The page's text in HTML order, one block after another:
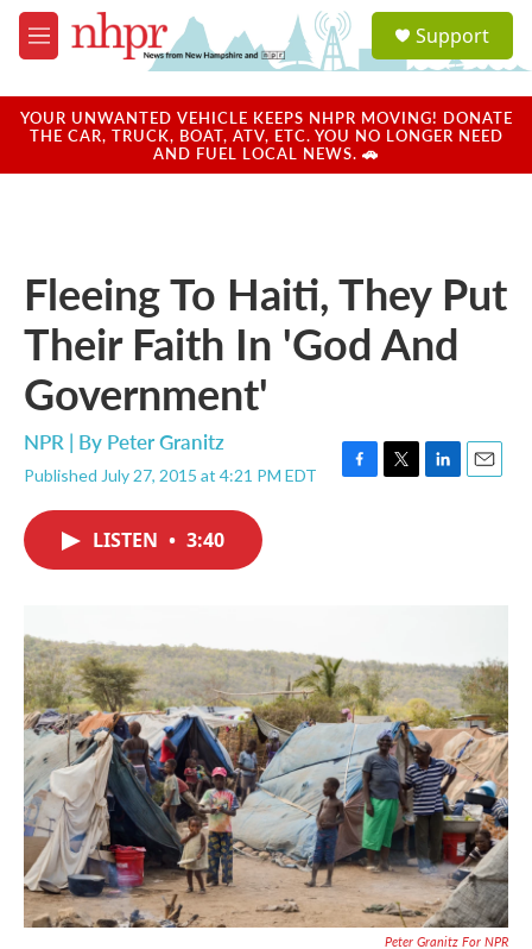
Skip to main content
M
e
u
a
u
Support
YOUR UNWANTED VEHICLE KEEPS NHPR MOVING! DONATE
THE CAR, TRUCK, BOAT, ATV, ETC. YOU NO LONGER NEED
AND FUEL LOCAL NEWS. 🚗
Fleeing To Haiti, They Put
Their Faith In 'God And
Government'
NPR | By Peter Granitz
Published July 27, 2015 at 4:21 PM EDT
F
T
L
E
LISTEN • 3:40
Peter Granitz For NPR